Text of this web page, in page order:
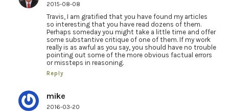
2015-08-08
Travis, I am gratified that you have found my articles
so interesting that you have read dozens of them.
Perhaps someday you might take a little time and offer
some substantive critique of one of them. If my work
really is as awful as you say, you should have no trouble
pointing out some of the more obvious factual errors
or missteps in reasoning.
Reply
mike
2016-03-20